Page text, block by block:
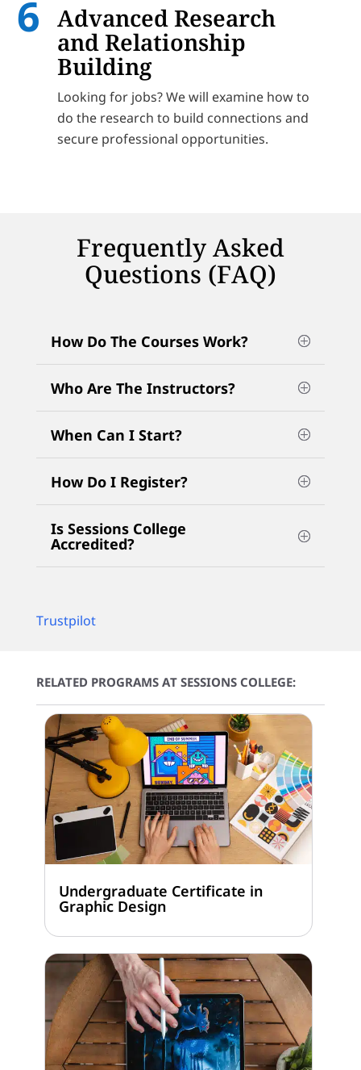
Advanced Research
and Relationship
Building
Looking for jobs? We will examine how to
do the research to build connections and
secure professional opportunities.
Frequently Asked
Questions (FAQ)
How Do The Courses Work?
Who Are The Instructors?
When Can I Start?
How Do I Register?
Is Sessions College
Accredited?
Trustpilot
RELATED PROGRAMS AT SESSIONS COLLEGE:
Undergraduate Certificate in
Graphic Design